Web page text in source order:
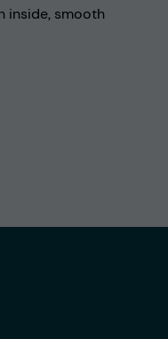
inside, smooth